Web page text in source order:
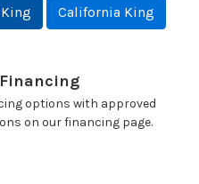
King California King
options with approved
on our financing page.